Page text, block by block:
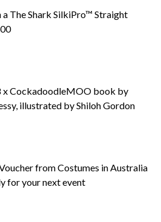
a The Shark SilkiPro™ Straight
x CockadoodleMOO book by
illustrated by Shiloh Gordon
from Costumes in Australia
for your next event